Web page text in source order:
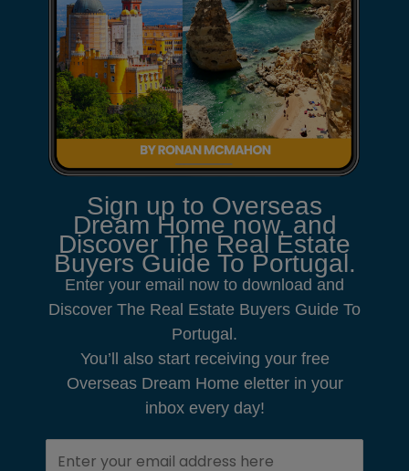
Sign up to Overseas
Dream Home now, and
Discover The Real Estate
Buyers Guide To Portugal.
Enter your email now to download and
Discover The Real Estate Buyers Guide To
Portugal.
You’ll also start receiving your free
Overseas Dream Home eletter in your
inbox every day!